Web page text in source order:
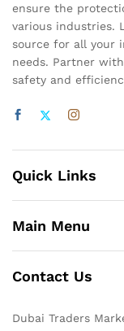
ensure the
various industries.
source for all your
needs. Partner
safety and
Quick Links
Main Menu
Contact Us
Dubai Traders